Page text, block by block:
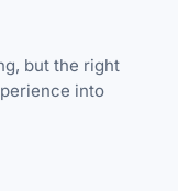
but the right
into